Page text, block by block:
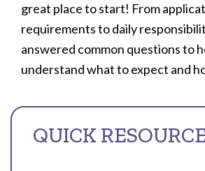
great place to start! From
requirements to daily
answered common questions to
understand what to expect and
QUICK